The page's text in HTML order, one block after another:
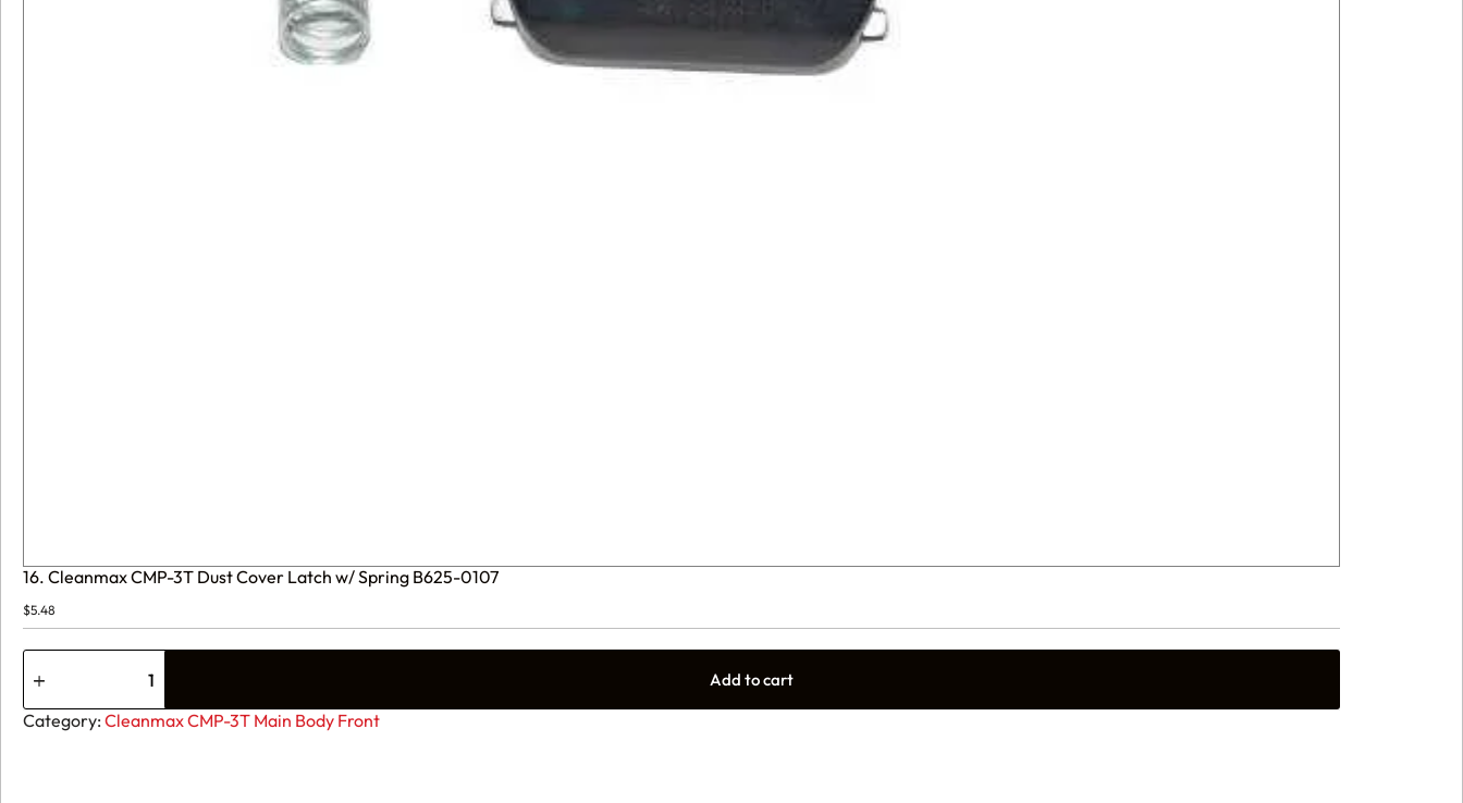
16. Cleanmax CMP-3T Dust Cover Latch w/ Spring B625-0107
$5.48
16.
Cleanmax
3T
Dust
Add to cart
Category: Cleanmax CMP-3T Main Body Front